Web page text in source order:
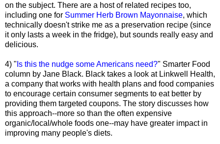
on the subject. There are a host of related recipes too,
including one for Summer Herb Brown Mayonnaise, which
technically doesn't strike me as a preservation recipe (since
it only lasts a week in the fridge), but sounds really easy and
delicious.
4) " Is this the nudge some Americans need?" Smarter Food
column by Jane Black. Black takes a look at Linkwell Health,
a company that works with health plans and food companies
to encourage certain consumer segments to eat better by
providing them targeted coupons. The story discusses how
this approach--more so than the often expensive
organic/local/whole foods one--may have greater impact in
improving many people's diets.